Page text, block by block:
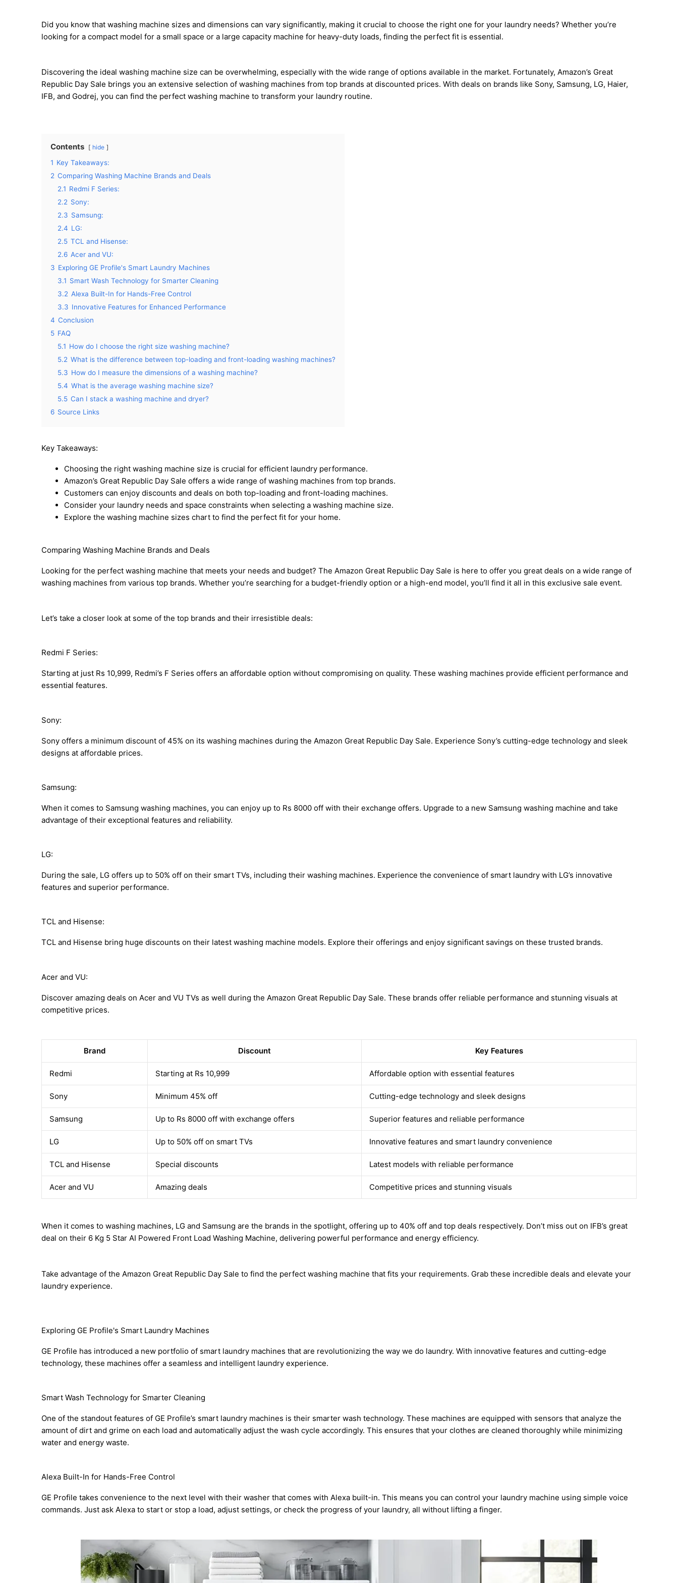
Did you know that washing machine sizes and dimensions can vary significantly, making it crucial to choose the right one for your laundry needs? Whether you’re
looking for a compact model for a small space or a large capacity machine for heavy-duty loads, finding the perfect fit is essential.
Discovering the ideal washing machine size can be overwhelming, especially with the wide range of options available in the market. Fortunately, Amazon’s Great
Republic Day Sale brings you an extensive selection of washing machines from top brands at discounted prices. With deals on brands like Sony, Samsung, LG, Haier,
IFB, and Godrej, you can find the perfect washing machine to transform your laundry routine.
Contents hide
1 Key Takeaways:
2 Comparing Washing Machine Brands and Deals
2.1 Redmi F Series:
2.2 Sony:
2.3 Samsung:
2.4 LG:
2.5 TCL and Hisense:
2.6 Acer and VU:
3 Exploring GE Profile's Smart Laundry Machines
3.1 Smart Wash Technology for Smarter Cleaning
3.2 Alexa Built-In for Hands-Free Control
3.3 Innovative Features for Enhanced Performance
4 Conclusion
5 FAQ
5.1 How do I choose the right size washing machine?
5.2 What is the difference between top-loading and front-loading washing machines?
5.3 How do I measure the dimensions of a washing machine?
5.4 What is the average washing machine size?
5.5 Can I stack a washing machine and dryer?
6 Source Links
Key Takeaways:
Choosing the right washing machine size is crucial for efficient laundry performance.
Amazon’s Great Republic Day Sale offers a wide range of washing machines from top brands.
Customers can enjoy discounts and deals on both top-loading and front-loading machines.
Consider your laundry needs and space constraints when selecting a washing machine size.
Explore the washing machine sizes chart to find the perfect fit for your home.
Comparing Washing Machine Brands and Deals
Looking for the perfect washing machine that meets your needs and budget? The Amazon Great Republic Day Sale is here to offer you great deals on a wide range of
washing machines from various top brands. Whether you’re searching for a budget-friendly option or a high-end model, you’ll find it all in this exclusive sale event.
Let’s take a closer look at some of the top brands and their irresistible deals:
Redmi F Series:
Starting at just Rs 10,999, Redmi’s F Series offers an affordable option without compromising on quality. These washing machines provide efficient performance and
essential features.
Sony:
Sony offers a minimum discount of 45% on its washing machines during the Amazon Great Republic Day Sale. Experience Sony’s cutting-edge technology and sleek
designs at affordable prices.
Samsung:
When it comes to Samsung washing machines, you can enjoy up to Rs 8000 off with their exchange offers. Upgrade to a new Samsung washing machine and take
advantage of their exceptional features and reliability.
LG:
During the sale, LG offers up to 50% off on their smart TVs, including their washing machines. Experience the convenience of smart laundry with LG’s innovative
features and superior performance.
TCL and Hisense:
TCL and Hisense bring huge discounts on their latest washing machine models. Explore their offerings and enjoy significant savings on these trusted brands.
Acer and VU:
Discover amazing deals on Acer and VU TVs as well during the Amazon Great Republic Day Sale. These brands offer reliable performance and stunning visuals at
competitive prices.
Brand Discount Key Features
Redmi Starting at Rs 10,999 Affordable option with essential features
Sony Minimum 45% off Cutting-edge technology and sleek designs
Samsung Up to Rs 8000 off with exchange offers Superior features and reliable performance
LG Up to 50% off on smart TVs Innovative features and smart laundry convenience
TCL and Hisense Special discounts Latest models with reliable performance
Acer and VU Amazing deals Competitive prices and stunning visuals
When it comes to washing machines, LG and Samsung are the brands in the spotlight, offering up to 40% off and top deals respectively. Don’t miss out on IFB’s great
deal on their 6 Kg 5 Star AI Powered Front Load Washing Machine, delivering powerful performance and energy efficiency.
Take advantage of the Amazon Great Republic Day Sale to find the perfect washing machine that fits your requirements. Grab these incredible deals and elevate your
laundry experience.
Exploring GE Profile's Smart Laundry Machines
GE Profile has introduced a new portfolio of smart laundry machines that are revolutionizing the way we do laundry. With innovative features and cutting-edge
technology, these machines offer a seamless and intelligent laundry experience.
Smart Wash Technology for Smarter Cleaning
One of the standout features of GE Profile’s smart laundry machines is their smarter wash technology. These machines are equipped with sensors that analyze the
amount of dirt and grime on each load and automatically adjust the wash cycle accordingly. This ensures that your clothes are cleaned thoroughly while minimizing
water and energy waste.
Alexa Built-In for Hands-Free Control
GE Profile takes convenience to the next level with their washer that comes with Alexa built-in. This means you can control your laundry machine using simple voice
commands. Just ask Alexa to start or stop a load, adjust settings, or check the progress of your laundry, all without lifting a finger.